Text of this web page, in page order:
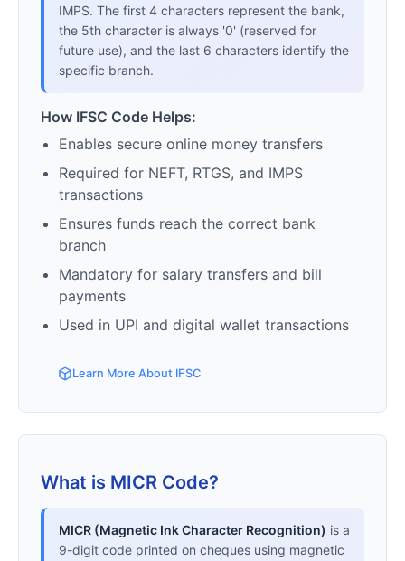
IMPS. The first 4 characters represent the bank,
the 5th character is always '0' (reserved for
future use), and the last 6 characters identify the
specific branch.
How IFSC Code Helps:
Enables secure online money transfers
Required for NEFT, RTGS, and IMPS
transactions
Ensures funds reach the correct bank
branch
Mandatory for salary transfers and bill
payments
Used in UPI and digital wallet transactions
Learn More About IFSC
What is MICR Code?
MICR (Magnetic Ink Character Recognition) is a
9-digit code printed on cheques using magnetic